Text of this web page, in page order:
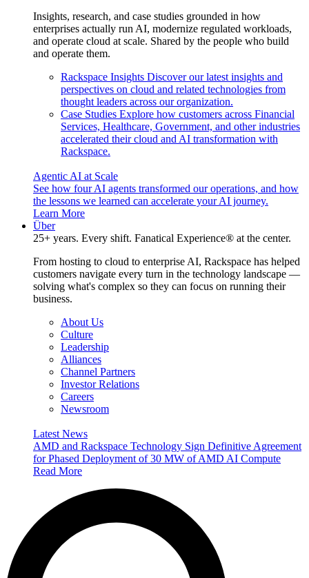
Insights, research, and case studies grounded in how
enterprises actually run AI, modernize regulated workloads,
and operate cloud at scale. Shared by the people who build
and operate them.
Rackspace Insights Discover our latest insights and
perspectives on cloud and related technologies from
thought leaders across our organization.
Case Studies Explore how customers across Financial
Services, Healthcare, Government, and other industries
accelerated their cloud and AI transformation with
Rackspace.
Agentic AI at Scale
See how four AI agents transformed our operations, and how
the lessons we learned can accelerate your AI journey.
Learn More
Über
25+ years. Every shift. Fanatical Experience® at the center.
From hosting to cloud to enterprise AI, Rackspace has helped
customers navigate every turn in the technology landscape —
solving what's complex so they can focus on running their
business.
About Us
Culture
Leadership
Alliances
Channel Partners
Investor Relations
Careers
Newsroom
Latest News
AMD and Rackspace Technology Sign Definitive Agreement
for Phased Deployment of 30 MW of AMD AI Compute
Read More